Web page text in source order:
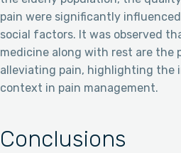
pain were significantly
social factors. It was observed
medicine along with rest are the
alleviating pain, highlighting the
context in pain management.
Conclusions